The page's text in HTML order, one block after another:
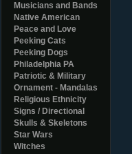
Musicians and Bands
Native American
Peace and Love
Peeking Cats
Peeking Dogs
Philadelphia PA
Patriotic & Military
Ornament - Mandalas
Religious Ethnicity
Signs / Directional
Skulls & Skeletons
Star Wars
Witches